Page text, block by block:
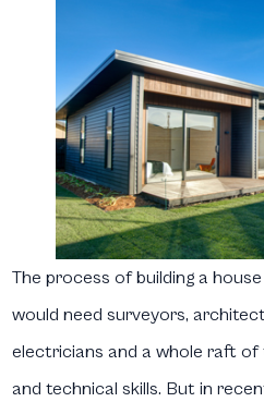
The process of building a
would need surveyors,
electricians and a whole raft
and technical skills. But in